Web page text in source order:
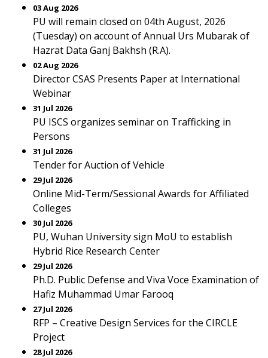
03 Aug 2026
PU will remain closed on 04th August, 2026
(Tuesday) on account of Annual Urs Mubarak of
Hazrat Data Ganj Bakhsh (R.A).
02 Aug 2026
Director CSAS Presents Paper at International
Webinar
31 Jul 2026
PU ISCS organizes seminar on Trafficking in
Persons
31 Jul 2026
Tender for Auction of Vehicle
29 Jul 2026
Online Mid-Term/Sessional Awards for Affiliated
Colleges
30 Jul 2026
PU, Wuhan University sign MoU to establish
Hybrid Rice Research Center
29 Jul 2026
Ph.D. Public Defense and Viva Voce Examination of
Hafiz Muhammad Umar Farooq
27 Jul 2026
RFP – Creative Design Services for the CIRCLE
Project
28 Jul 2026